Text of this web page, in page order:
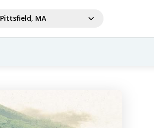
Pittsfield, MA